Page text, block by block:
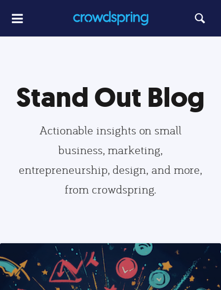
Stand Out Blog
Actionable insights on small
business, marketing,
entrepreneurship, design, and more,
from crowdspring.